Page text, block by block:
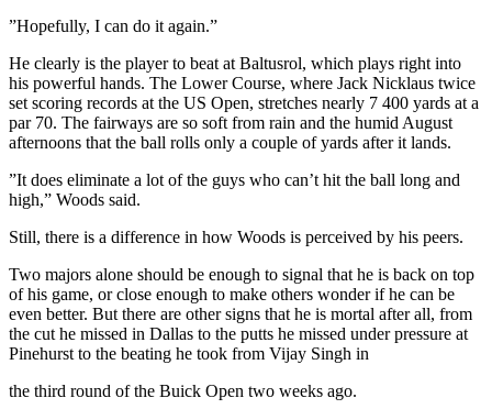
”Hopefully, I can do it again.”
He clearly is the player to beat at Baltusrol, which plays right into
his powerful hands. The Lower Course, where Jack Nicklaus twice
set scoring records at the US Open, stretches nearly 7 400 yards at a
par 70. The fairways are so soft from rain and the humid August
afternoons that the ball rolls only a couple of yards after it lands.
”It does eliminate a lot of the guys who can’t hit the ball long and
high,” Woods said.
Still, there is a difference in how Woods is perceived by his peers.
Two majors alone should be enough to signal that he is back on top
of his game, or close enough to make others wonder if he can be
even better. But there are other signs that he is mortal after all, from
the cut he missed in Dallas to the putts he missed under pressure at
Pinehurst to the beating he took from Vijay Singh in
the third round of the Buick Open two weeks ago.